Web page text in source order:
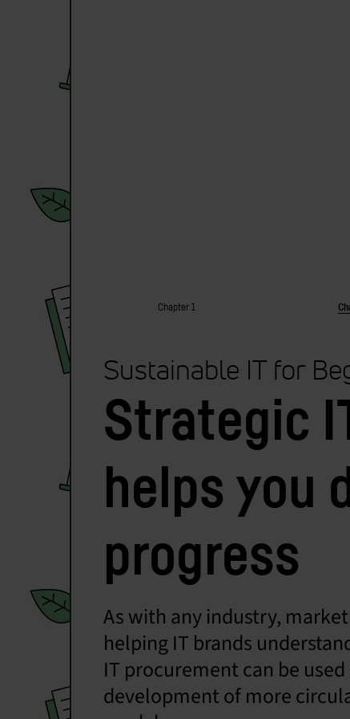
Chapter 1
Sustainable IT for
Strategic
helps you
progress
As with any industry,
helping IT brands
IT procurement can be
development of more